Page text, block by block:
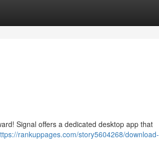
Signal offers a dedicated desktop app that
rankuppages.com/story5604268/download-